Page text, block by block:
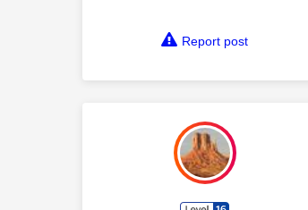
Report post